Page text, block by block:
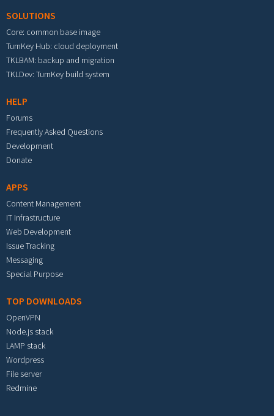
SOLUTIONS
Core: common base image
TurnKey Hub: cloud deployment
TKLBAM: backup and migration
TKLDev: TurnKey build system
HELP
Forums
Frequently Asked Questions
Development
Donate
APPS
Content Management
IT Infrastructure
Web Development
Issue Tracking
Messaging
Special Purpose
TOP DOWNLOADS
OpenVPN
Node.js stack
LAMP stack
Wordpress
File server
Redmine